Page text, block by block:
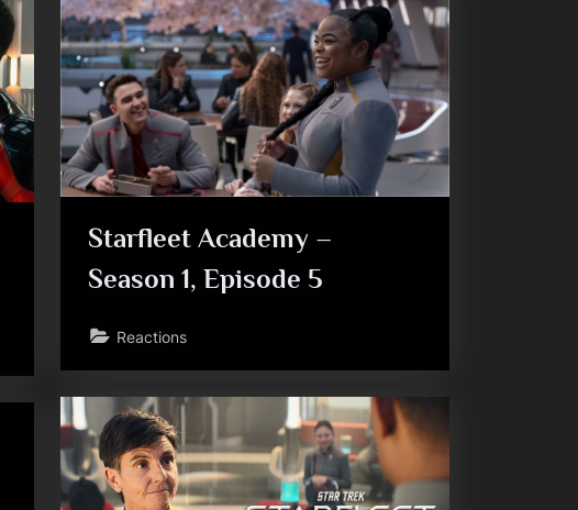
Starfleet Academy –
Season 1, Episode 5
Reactions